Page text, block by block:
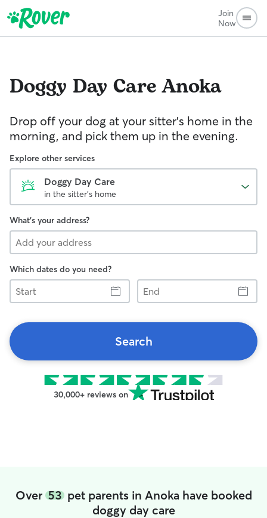
Join
Now
Doggy Day CareAnoka
Drop off your dog at your sitter's home in the
morning, and pick them up in the evening.
Explore other services
Doggy Day Care
in the sitter's home
What's your address?
Which dates do you need?
Start
End
Search
30,000+ reviews on
Over 53pet parents in Anoka have booked
doggy day care